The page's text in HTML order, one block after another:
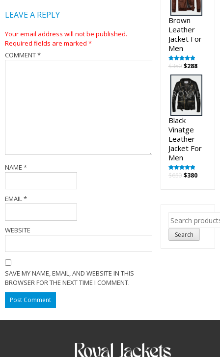
LEAVE A REPLY
Your email address will not be published.
Required fields are marked *
COMMENT*
NAME *
EMAIL*
WEBSITE
SAVE MY NAME, EMAIL, AND WEBSITE IN THIS
BROWSER FOR THE NEXT TIME I COMMENT.
Brown
Leather
Jacket For
Men
Rated 5.00
$350Original
price
was:
$350.
$288
price
is:
$288.
Black
Vinatge
Leather
Jacket For
Men
Rated 5.00
$650Original
$380
Search
for:
Search